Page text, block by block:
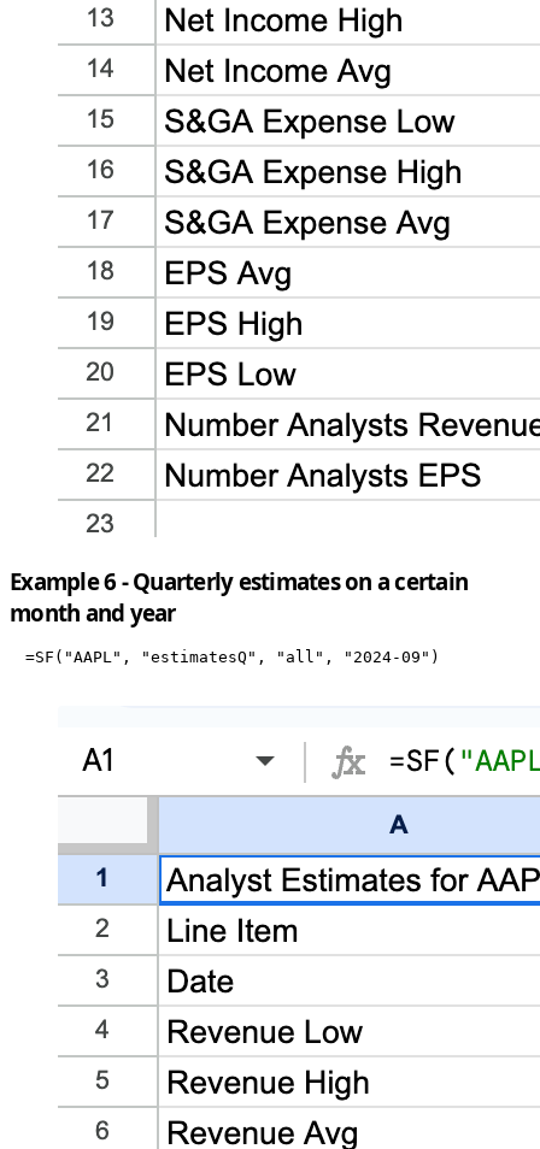
Example 6 - Quarterly estimates on a certain
month and year
=SF("AAPL", "estimatesQ", "all", "2024-09")